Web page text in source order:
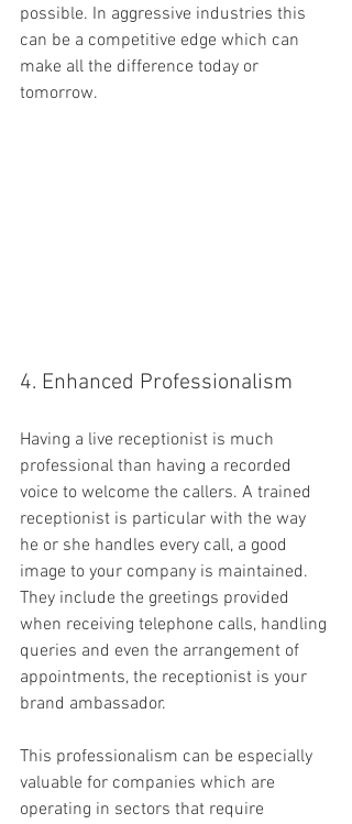
possible. In aggressive industries this
can be a competitive edge which can
make all the difference today or
tomorrow.
4. Enhanced Professionalism
Having a live receptionist is much
professional than having a recorded
voice to welcome the callers. A trained
receptionist is particular with the way
he or she handles every call, a good
image to your company is maintained.
They include the greetings provided
when receiving telephone calls, handling
queries and even the arrangement of
appointments, the receptionist is your
brand ambassador.
This professionalism can be especially
valuable for companies which are
operating in sectors that require